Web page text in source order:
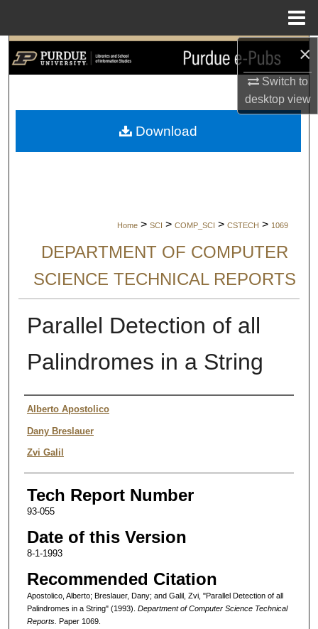
×
Switch to
desktopview
Search
My Account
Home > SCI > COMP_SCI > CSTECH > 1069
DEPARTMENT OF COMPUTER
SCIENCE TECHNICAL REPORTS
Parallel Detection of all
Palindromes in a String
Authors
Alberto Apostolico
Dany Breslauer
Zvi Galil
Tech Report Number
93-055
Date of this Version
8-1-1993
Recommended Citation
Apostolico, Alberto; Breslauer, Dany; and Galil, Zvi, "Parallel Detection of all
Palindromes in a String" (1993). Department of Computer Science Technical
Reports. Paper 1069.
Download